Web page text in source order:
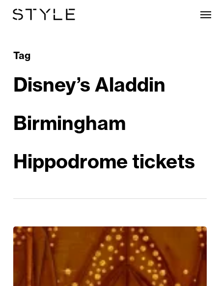
contentTag
Disney’s Aladdin
Birmingham
Hippodrome tickets
Disney’s
Aladdin: